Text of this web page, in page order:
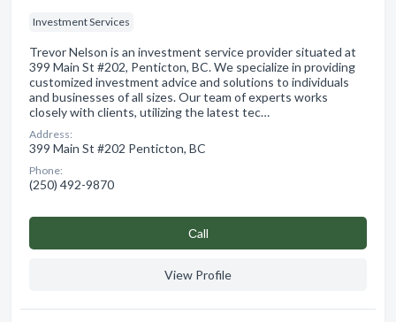
Investment Services
Trevor Nelson is an investment service provider situated at
399 Main St #202, Penticton, BC. We specialize in providing
customized investment advice and solutions to individuals
and businesses of all sizes. Our team of experts works
closely with clients, utilizing the latest tec…
Address:
399 Main St #202 Penticton, BC
Phone:
(250) 492-9870
Сall
View Profile